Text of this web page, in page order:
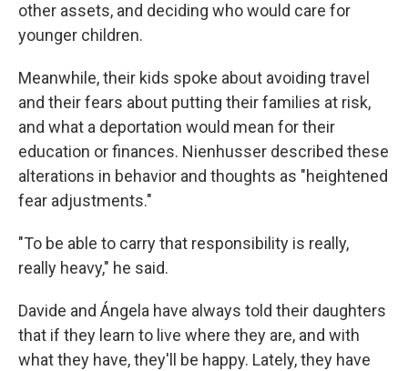
other assets, and deciding who would care for
younger children.
Meanwhile, their kids spoke about avoiding travel
and their fears about putting their families at risk,
and what a deportation would mean for their
education or finances. Nienhusser described these
alterations in behavior and thoughts as "heightened
fear adjustments."
"To be able to carry that responsibility is really,
really heavy," he said.
Davide and Ángela have always told their daughters
that if they learn to live where they are, and with
what they have, they'll be happy. Lately, they have